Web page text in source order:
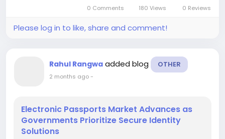
0 Comments 180 Views 0 Reviews
Please log in to like, share and comment!
Rahul Rangwa added blog OTHER
2 months ago-
Electronic Passports Market Advances as
Governments Prioritize Secure Identity
Solutions